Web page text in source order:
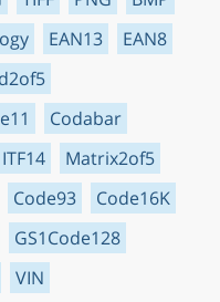
EAN13
EAN8
Codabar
ITF14
Matrix2of5
Code93
Code16K
GS1Code128
VIN